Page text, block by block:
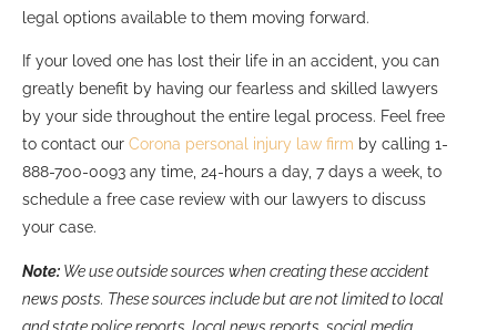
legal options available to them moving forward.
If your loved one has lost their life in an accident, you can
greatly benefit by having our fearless and skilled lawyers
by your side throughout the entire legal process. Feel free
to contact our Corona personal injury law firm by calling 1-
888-700-0093 any time, 24-hours a day, 7 days a week, to
schedule a free case review with our lawyers to discuss
your case.
Note: We use outside sources when creating these accident
news posts. These sources include but are not limited to local
and state police reports, local news reports, social media